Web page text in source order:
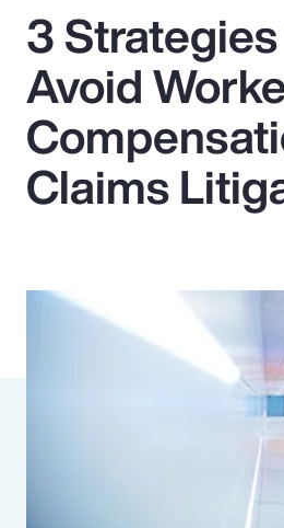
Popular Searches
Insurance
Benefits
Parametrics
Risk Management
3
Avoid
Claims